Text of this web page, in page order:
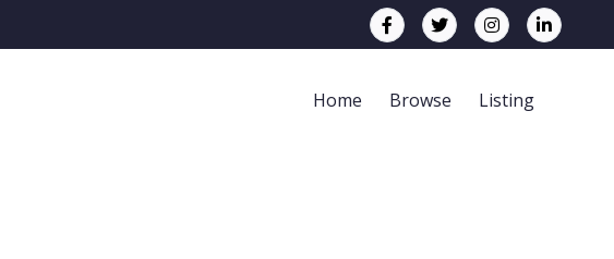
Home Browse Listing